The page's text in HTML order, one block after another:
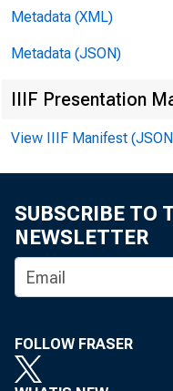
Metadata (XML)
Metadata (JSON)
IIIF Presentation
View IIIF Manifest
SUBSCRIBE TO
NEWSLETTER
FOLLOW FRASER